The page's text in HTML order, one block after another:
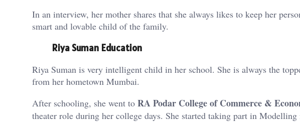
In an interview, her mother shares that she always likes to keep her
smart and lovable child of the family.
Riya Suman Education
Riya Suman is very intelligent child in her school. She is always the
from her hometown Mumbai.
After schooling, she went to RA Podar College of Commerce &
theater role during her college days. She started taking part in